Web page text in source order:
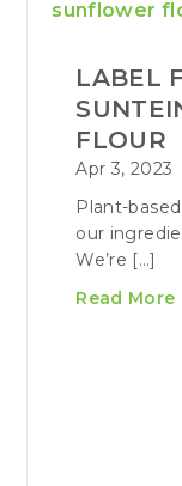
LABEL
FLOUR
Apr 3, 2023
Plant-
our
We’re […]
Read More